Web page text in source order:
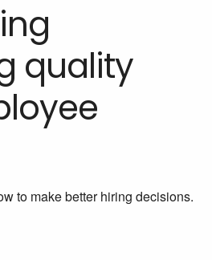
quality
to make better hiring decisions.